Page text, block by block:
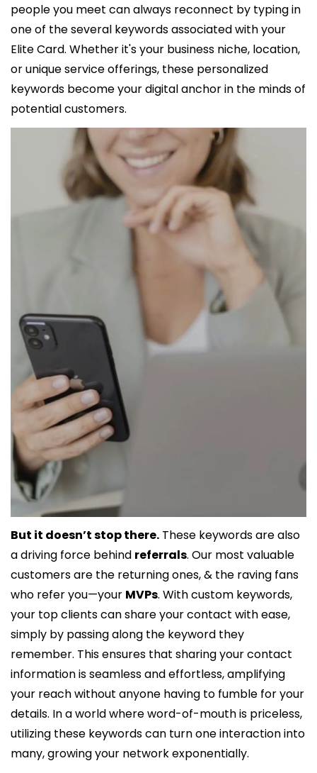
people you meet can always reconnect by typing in
one of the several keywords associated with your
Elite Card. Whether it's your business niche, location,
or unique service offerings, these personalized
keywords become your digital anchor in the minds of
potential customers.
But it doesn’t stop there. These keywords are also
a driving force behind referrals. Our most valuable
customers are the returning ones, & the raving fans
who refer you—your MVPs. With custom keywords,
your top clients can share your contact with ease,
simply by passing along the keyword they
remember. This ensures that sharing your contact
information is seamless and effortless, amplifying
your reach without anyone having to fumble for your
details. In a world where word-of-mouth is priceless,
utilizing these keywords can turn one interaction into
many, growing your network exponentially.